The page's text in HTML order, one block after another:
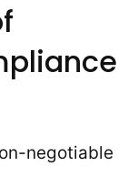
negotiable